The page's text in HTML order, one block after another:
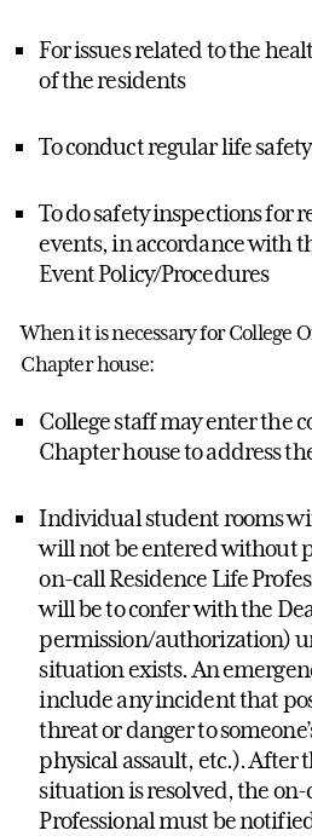
For issues related to the
of the residents
To conduct regular life
To do safety inspections for
events, in accordance with
Event Policy/Procedures
When it is necessary for College
Chapter house:
College staff may enter the
Chapter house to address
Individual student rooms
will not be entered without
on-call Residence Life
will be to confer with the
permission/authorization)
situation exists. An
include any incident that
threat or danger to
physical assault, etc.). After
situation is resolved, the on-
Professional must be